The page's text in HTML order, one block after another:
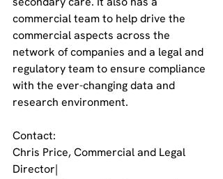
commercial team to help drive the
commercial aspects across the
network of companies and a legal and
regulatory team to ensure compliance
with the ever-changing data and
research environment.
Contact:
Chris Price, Commercial and Legal
Director|